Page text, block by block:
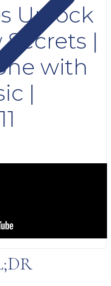
& GUIDES
Unlock
|
with
|